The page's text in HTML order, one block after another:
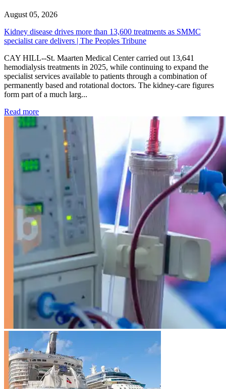
August 05, 2026
Kidney disease drives more than 13,600 treatments as SMMC
specialist care delivers | The Peoples Tribune
CAY HILL--St. Maarten Medical Center carried out 13,641
hemodialysis treatments in 2025, while continuing to expand the
specialist services available to patients through a combination of
permanently based and rotational doctors. The kidney-care figures
form part of a much larg...
Read more: Kidney disease drives more than 13,600 treatments as